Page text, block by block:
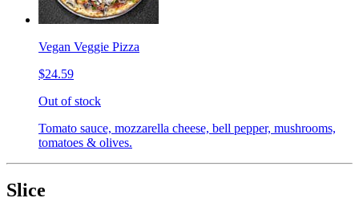
Vegan Veggie Pizza
$24.59
Out of stock
Tomato sauce, mozzarella cheese, bell pepper, mushrooms,
tomatoes & olives.
Slice